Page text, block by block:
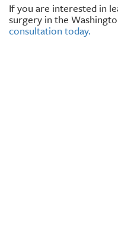
If you are interested in
surgery in the
consultation today.